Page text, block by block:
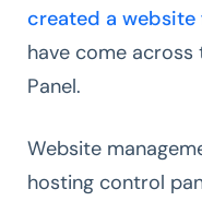
created a
have come
Panel.
Website
hosting control